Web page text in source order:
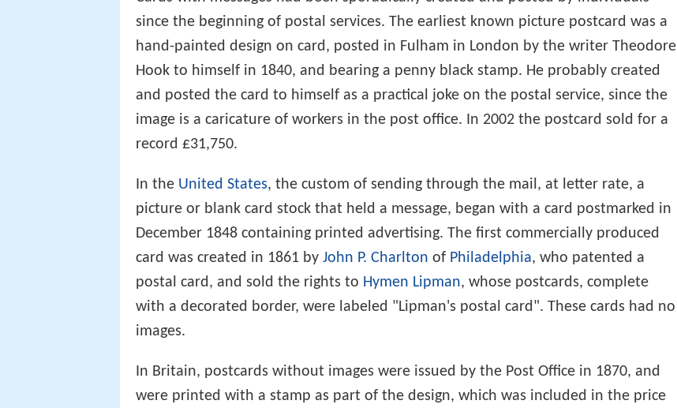
since the beginning of postal services. The earliest known picture postcard was a
hand-painted design on card, posted in Fulham in London by the writer Theodore
Hook to himself in 1840, and bearing a penny black stamp. He probably created
and posted the card to himself as a practical joke on the postal service, since the
image is a caricature of workers in the post office. In 2002 the postcard sold for a
record £31,750.
In the United States, the custom of sending through the mail, at letter rate, a
picture or blank card stock that held a message, began with a card postmarked in
December 1848 containing printed advertising. The first commercially produced
card was created in 1861 by John P. Charlton of Philadelphia, who patented a
postal card, and sold the rights to Hymen Lipman, whose postcards, complete
with a decorated border, were labeled "Lipman's postal card". These cards had no
images.
In Britain, postcards without images were issued by the Post Office in 1870, and
were printed with a stamp as part of the design, which was included in the price